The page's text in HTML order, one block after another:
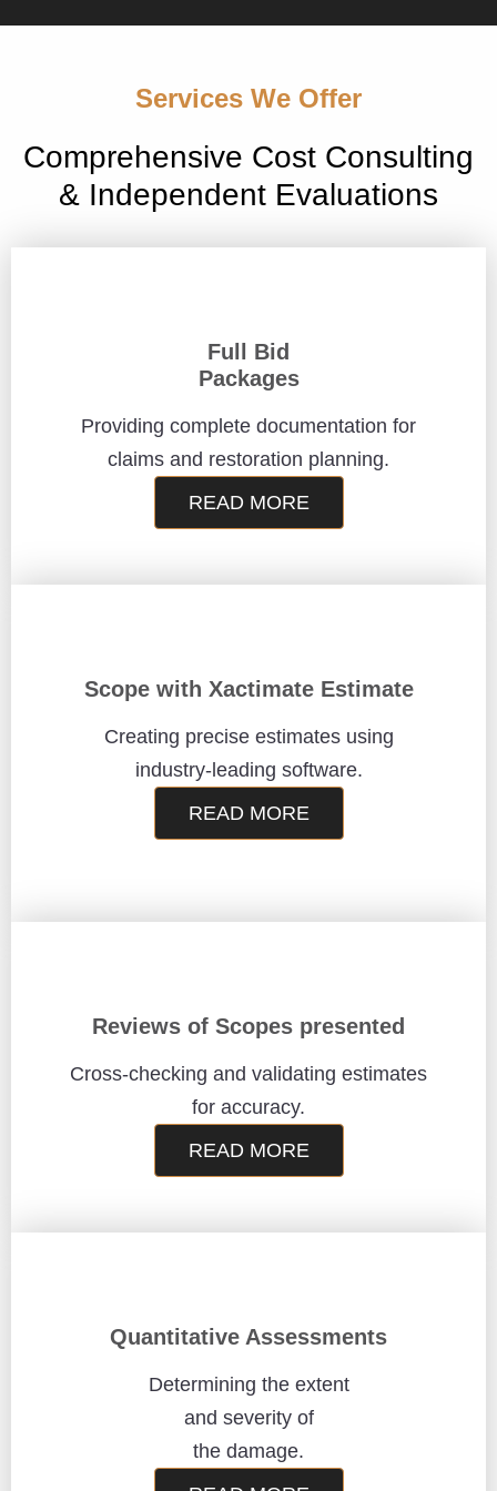
Services We Offer
Comprehensive Cost Consulting
& Independent Evaluations
Full Bid
Packages
Providing complete documentation for
claims and restoration planning.
READ MORE
Scope with Xactimate Estimate
Creating precise estimates using
industry-leading software.
READ MORE
Reviews of Scopes presented
Cross-checking and validating estimates
for accuracy.
READ MORE
Quantitative Assessments
Determining the extent
and severity of
the damage.